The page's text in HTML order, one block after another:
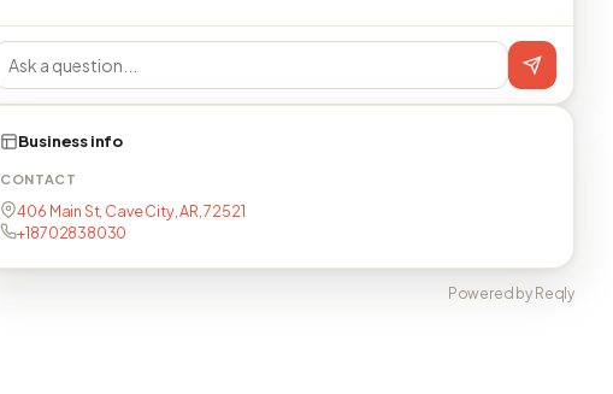
Business info
CONTACT
406 Main St, Cave City, AR, 72521
+18702838030
Powered by Reqly